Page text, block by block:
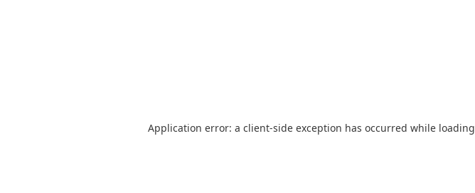
Application error: a client-side exception has occurred while loading